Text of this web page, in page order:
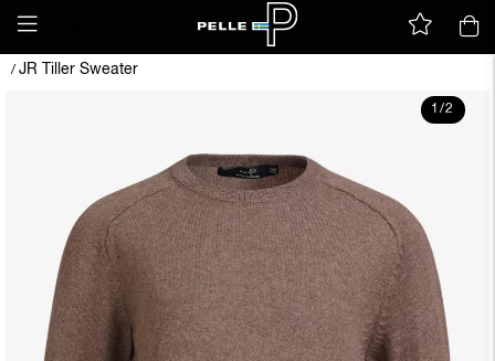
/ JR Tiller Sweater
1/2